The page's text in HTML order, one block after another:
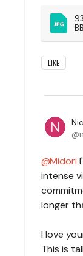
LIKE
Midori
intense
longer
I love
This is